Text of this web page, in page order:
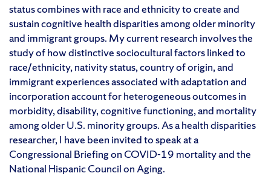
status combines with race and ethnicity to create and
sustain cognitive health disparities among older minority
and immigrant groups. My current research involves the
study of how distinctive sociocultural factors linked to
race/ethnicity, nativity status, country of origin, and
immigrant experiences associated with adaptation and
incorporation account for heterogeneous outcomes in
morbidity, disability, cognitive functioning, and mortality
among older U.S. minority groups. As a health disparities
researcher, I have been invited to speak at a
Congressional Briefing on COVID-19 mortality and the
National Hispanic Council on Aging.